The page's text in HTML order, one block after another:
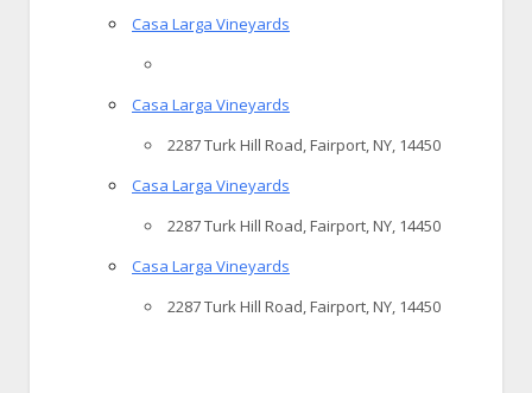
Casa Larga Vineyards
Casa Larga Vineyards
2287 Turk Hill Road, Fairport, NY, 14450
Casa Larga Vineyards
2287 Turk Hill Road, Fairport, NY, 14450
Casa Larga Vineyards
2287 Turk Hill Road, Fairport, NY, 14450